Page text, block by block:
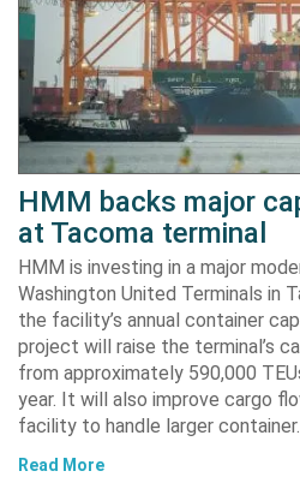
HMM backs major
at Tacoma terminal
HMM is investing in a major
Washington United Terminals in
the facility’s annual container
project will raise the terminal’s
from approximately 590,000
year. It will also improve cargo
facility to handle larger
Read More